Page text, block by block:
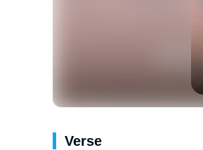
Verse